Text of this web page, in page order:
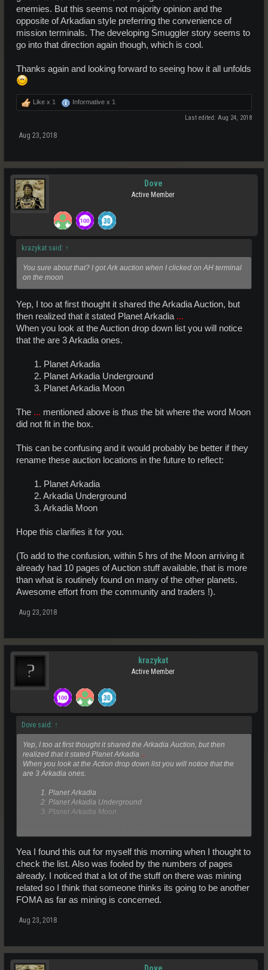
enemies. But this seems not majority opinion and the
opposite of Arkadian style preferring the convenience of
mission terminals. The developing Smuggler story seems to
go into that direction again though, which is cool.
Thanks again and looking forward to seeing how it all unfolds
Like x 1 Informative x 1
Last edited: Aug 24, 2018
Aug 23, 2018
Dove
Active Member
krazykat said: ↑
You sure about that? I got Ark auction when I clicked on AH terminal
on the moon
Yep, I too at first thought it shared the Arkadia Auction, but
then realized that it stated Planet Arkadia ...
When you look at the Auction drop down list you will notice
that the are 3 Arkadia ones.
1. Planet Arkadia
2. Planet Arkadia Underground
3. Planet Arkadia Moon​
The ... mentioned above is thus the bit where the word Moon
did not fit in the box.
This can be confusing and it would probably be better if they
rename these auction locations in the future to reflect:
1. Planet Arkadia
2. Arkadia Underground
3. Arkadia Moon​
Hope this clarifies it for you.
(To add to the confusion, within 5 hrs of the Moon arriving it
already had 10 pages of Auction stuff available, that is more
than what is routinely found on many of the other planets.
Awesome effort from the community and traders !).
Aug 23, 2018
krazykat
Active Member
Dove said: ↑
Yep, I too at first thought it shared the Arkadia Auction, but then
realized that it stated Planet Arkadia ...
When you look at the Action drop down list you will notice that the
are 3 Arkadia ones.
1. Planet Arkadia
2. Planet Arkadia Underground
3. Planet Arkadia Moon​
This can be confusing and it would probably be better if the rename
these auction locations in the future to reflect:
1. Planet Arkadia
2. Arkadia Underground
Hope this clarifies it for you.
(Too add to the confusion, within 5 hrs of the Moon arriving it already
had 10 pages of Auction stuff available, that is more than many of the
other planets. Awesome effort from the community and traders !).
Yea I found this out for myself this morning when I thought to
check the list. Also was fooled by the numbers of pages
already. I noticed that a lot of the stuff on there was mining
related so I think that someone thinks its going to be another
FOMA as far as mining is concerned.
Aug 23, 2018
Dove